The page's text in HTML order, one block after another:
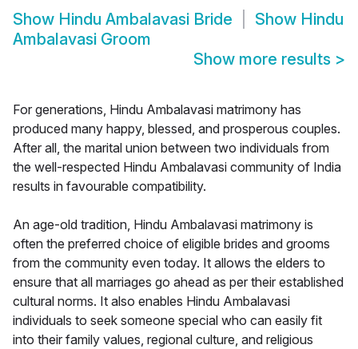
Show Hindu Ambalavasi Bride Show Hindu
Ambalavasi Groom
Show more results >
For generations, Hindu Ambalavasi matrimony has
produced many happy, blessed, and prosperous couples.
After all, the marital union between two individuals from
the well-respected Hindu Ambalavasi community of India
results in favourable compatibility.
An age-old tradition, Hindu Ambalavasi matrimony is
often the preferred choice of eligible brides and grooms
from the community even today. It allows the elders to
ensure that all marriages go ahead as per their established
cultural norms. It also enables Hindu Ambalavasi
individuals to seek someone special who can easily fit
into their family values, regional culture, and religious